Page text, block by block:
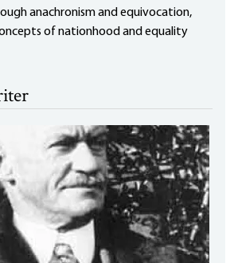
anachronism and equivocation,
of nationhood and equality